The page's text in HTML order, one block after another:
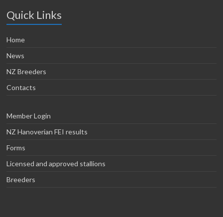
Quick Links
Home
News
NZ Breeders
Contacts
Member Login
NZ Hanoverian FEI results
Forms
Licensed and approved stallions
Breeders